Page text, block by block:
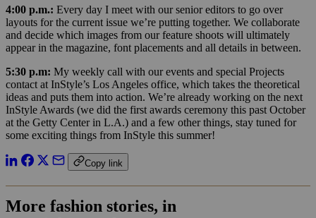
4:00 p.m.: Every day I meet with our senior editors to go over
layouts for the current issue we’re putting together. We collaborate
and decide which images from our feature shoots will ultimately
appear in the magazine, font placements and all details in between.
5:30 p.m: My weekly call with our events and special Projects
contact at InStyle’s Los Angeles office, which takes the theoretical
ideas and puts them into action. We’re already working on the next
InStyle Awards (we did the first awards ceremony this past October
at the Getty Center in L.A.) and a few other things, stay tuned for
some exciting things from InStyle this summer!
Copy link